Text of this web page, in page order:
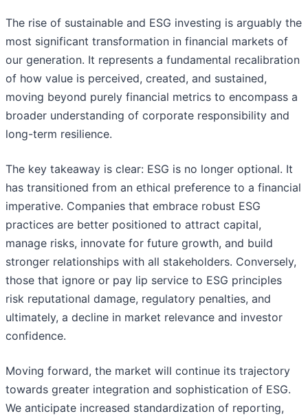
The rise of sustainable and ESG investing is arguably the
most significant transformation in financial markets of
our generation. It represents a fundamental recalibration
of how value is perceived, created, and sustained,
moving beyond purely financial metrics to encompass a
broader understanding of corporate responsibility and
long-term resilience.
The key takeaway is clear: ESG is no longer optional. It
has transitioned from an ethical preference to a financial
imperative. Companies that embrace robust ESG
practices are better positioned to attract capital,
manage risks, innovate for future growth, and build
stronger relationships with all stakeholders. Conversely,
those that ignore or pay lip service to ESG principles
risk reputational damage, regulatory penalties, and
ultimately, a decline in market relevance and investor
confidence.
Moving forward, the market will continue its trajectory
towards greater integration and sophistication of ESG.
We anticipate increased standardization of reporting,